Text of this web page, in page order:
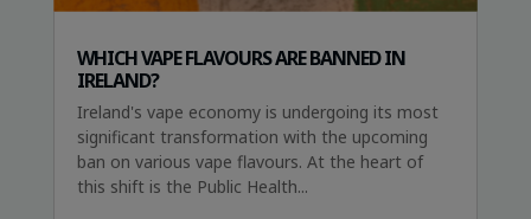
WHICH VAPE FLAVOURS ARE BANNED IN
IRELAND?
Ireland's vape economy is undergoing its most
significant transformation with the upcoming
ban on various vape flavours. At the heart of
this shift is the Public Health...